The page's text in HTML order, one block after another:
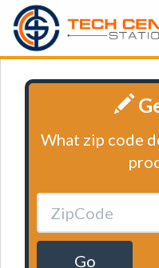
What zip code
Go